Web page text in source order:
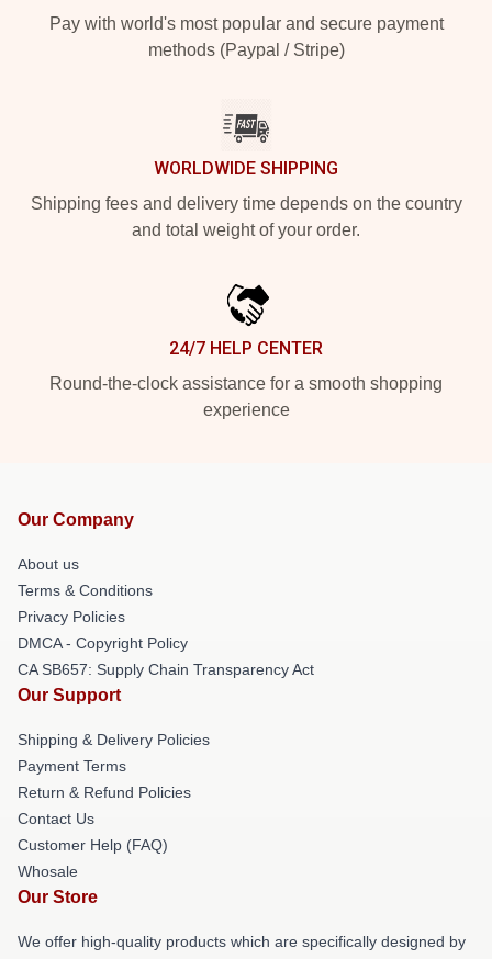
Pay with world's most popular and secure payment
methods (Paypal / Stripe)
WORLDWIDE SHIPPING
Shipping fees and delivery time depends on the country
and total weight of your order.
24/7 HELP CENTER
Round-the-clock assistance for a smooth shopping
experience
Our Company
About us
Terms & Conditions
Privacy Policies
DMCA - Copyright Policy
CA SB657: Supply Chain Transparency Act
Our Support
Shipping & Delivery Policies
Payment Terms
Return & Refund Policies
Contact Us
Customer Help (FAQ)
Whosale
Our Store
We offer high-quality products which are specifically designed by